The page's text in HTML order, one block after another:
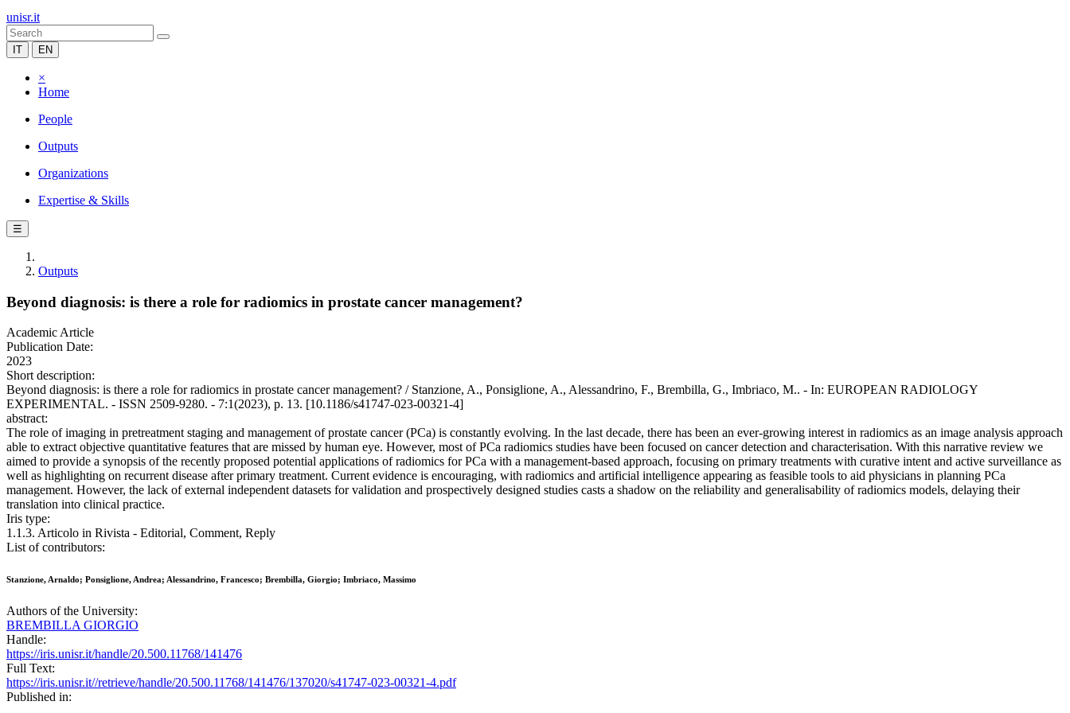
unisr.it
IT EN
×
Home
People
Outputs
Organizations
Expertise & Skills
☰
Outputs
Beyond diagnosis: is there a role for radiomics in prostate cancer management?
Academic Article
Publication Date:
2023
Short description:
Beyond diagnosis: is there a role for radiomics in prostate cancer management? / Stanzione, A., Ponsiglione, A., Alessandrino, F., Brembilla, G., Imbriaco, M.. - In: EUROPEAN RADIOLOGY
EXPERIMENTAL. - ISSN 2509-9280. - 7:1(2023), p. 13. [10.1186/s41747-023-00321-4]
abstract:
The role of imaging in pretreatment staging and management of prostate cancer (PCa) is constantly evolving. In the last decade, there has been an ever-growing interest in radiomics as an image analysis approach
able to extract objective quantitative features that are missed by human eye. However, most of PCa radiomics studies have been focused on cancer detection and characterisation. With this narrative review we
aimed to provide a synopsis of the recently proposed potential applications of radiomics for PCa with a management-based approach, focusing on primary treatments with curative intent and active surveillance as
well as highlighting on recurrent disease after primary treatment. Current evidence is encouraging, with radiomics and artificial intelligence appearing as feasible tools to aid physicians in planning PCa
management. However, the lack of external independent datasets for validation and prospectively designed studies casts a shadow on the reliability and generalisability of radiomics models, delaying their
translation into clinical practice.
Iris type:
1.1.3. Articolo in Rivista - Editorial, Comment, Reply
List of contributors:
Stanzione, Arnaldo; Ponsiglione, Andrea; Alessandrino, Francesco; Brembilla, Giorgio; Imbriaco, Massimo
Authors of the University:
BREMBILLA GIORGIO
Handle:
https://iris.unisr.it/handle/20.500.11768/141476
Full Text:
https://iris.unisr.it//retrieve/handle/20.500.11768/141476/137020/s41747-023-00321-4.pdf
Published in: